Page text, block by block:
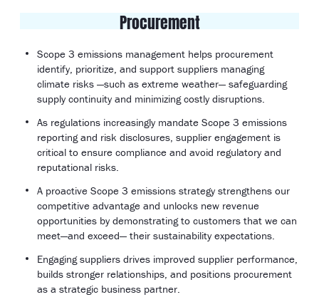
Procurement
Scope 3 emissions management helps procurement
identify, prioritize, and support suppliers managing
climate risks —such as extreme weather— safeguarding
supply continuity and minimizing costly disruptions.
As regulations increasingly mandate Scope 3 emissions
reporting and risk disclosures, supplier engagement is
critical to ensure compliance and avoid regulatory and
reputational risks.
A proactive Scope 3 emissions strategy strengthens our
competitive advantage and unlocks new revenue
opportunities by demonstrating to customers that we can
meet—and exceed— their sustainability expectations.
Engaging suppliers drives improved supplier performance,
builds stronger relationships, and positions procurement
as a strategic business partner.